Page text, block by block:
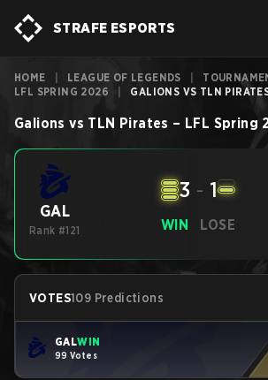
STRAFE ESPORTS
HOME LEAGUE OF LEGENDS
LFL SPRING 2026
GALIONS VS TLN
Galions vs TLN Pirates – LFL Spring
GAL
Rank #121 WIN
3 - 1
LOSE
VOTES109 Predictions
GALWIN
99 Votes